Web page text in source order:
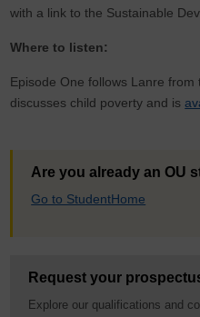
with a link to the Sustainable
Where to listen:
Episode One follows Lanre
discusses child poverty and is
Are you already an OU
Go to StudentHome
Request your
Explore our qualifications and